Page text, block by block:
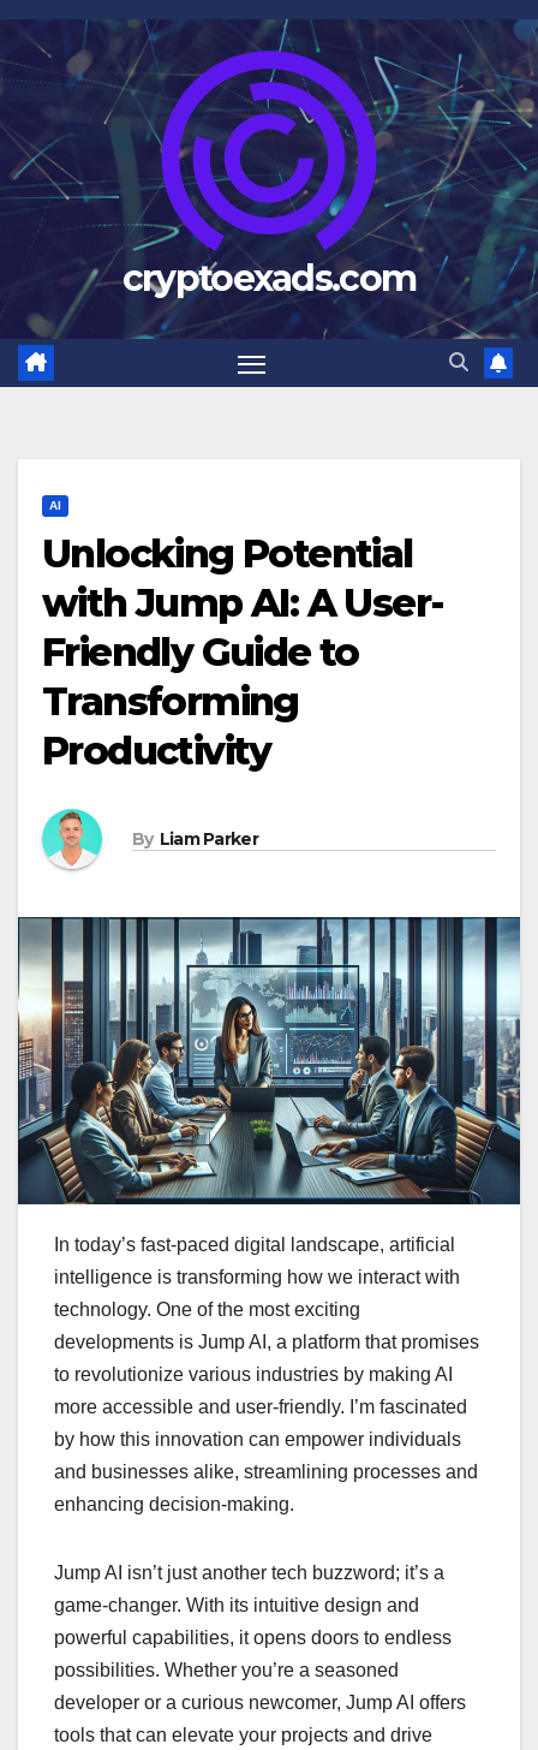
Skip
content
cryptoexads.com
AI
Unlocking Potential
with Jump AI: A User-
Friendly Guide to
Transforming
Productivity
By Liam Parker
In today’s fast-paced digital landscape, artificial
intelligence is transforming how we interact with
technology. One of the most exciting
developments is Jump AI, a platform that promises
to revolutionize various industries by making AI
more accessible and user-friendly. I’m fascinated
by how this innovation can empower individuals
and businesses alike, streamlining processes and
enhancing decision-making.
Jump AI isn’t just another tech buzzword; it’s a
game-changer. With its intuitive design and
powerful capabilities, it opens doors to endless
possibilities. Whether you’re a seasoned
developer or a curious newcomer, Jump AI offers
tools that can elevate your projects and drive